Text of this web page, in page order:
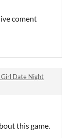
coment
Girl Date Night
this game.